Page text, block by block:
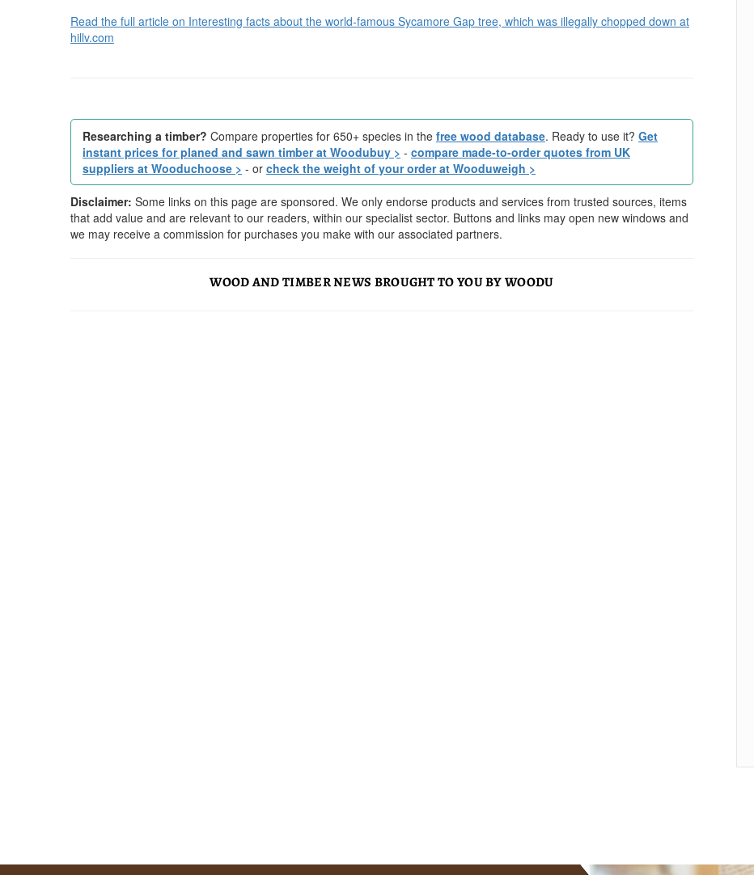
Read the full article on Interesting facts about the world-famous Sycamore Gap tree, which was illegally chopped down at
hillv.com
Researching a timber? Compare properties for 650+ species in the free wood database. Ready to use it? Get
instant prices for planed and sawn timber at Woodubuy > - compare made-to-order quotes from UK
suppliers at Wooduchoose > - or check the weight of your order at Wooduweigh >
Disclaimer: Some links on this page are sponsored. We only endorse products and services from trusted sources, items
that add value and are relevant to our readers, within our specialist sector. Buttons and links may open new windows and
we may receive a commission for purchases you make with our associated partners.
WOOD AND TIMBER NEWS BROUGHT TO YOU BY WOODU